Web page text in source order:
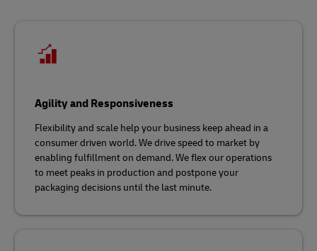
Agility and Responsiveness
Flexibility and scale help your business keep ahead in a
consumer driven world. We drive speed to market by
enabling fulfillment on demand. We flex our operations
to meet peaks in production and postpone your
packaging decisions until the last minute.